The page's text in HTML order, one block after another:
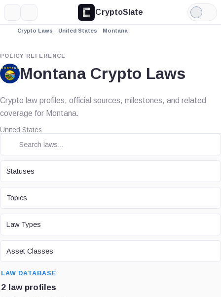
CryptoSlate
Light
Mode
Crypto Laws United States Montana
POLICY REFERENCE
Montana Crypto Laws
Crypto law profiles, official sources, milestones, and related
coverage for Montana.
United States
STATUS
Statuses
TOPIC
Topics
LAW TYPE
Law Types
ASSET CLASS
Asset Classes
LAW DATABASE
2 law profiles